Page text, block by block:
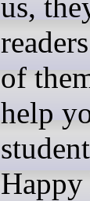
of
help